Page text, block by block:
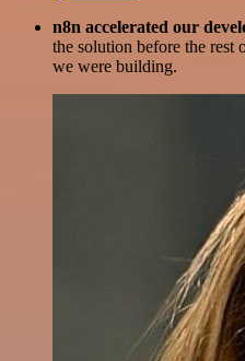
n8n accelerated our
the solution before the rest
we were building.